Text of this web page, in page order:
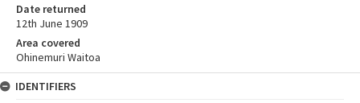
Date returned
12th June 1909
Area covered
Ohinemuri Waitoa
IDENTIFIERS